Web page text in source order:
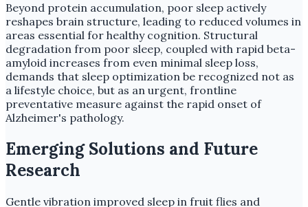
Beyond protein accumulation, poor sleep actively
reshapes brain structure, leading to reduced volumes in
areas essential for healthy cognition. Structural
degradation from poor sleep, coupled with rapid beta-
amyloid increases from even minimal sleep loss,
demands that sleep optimization be recognized not as
a lifestyle choice, but as an urgent, frontline
preventative measure against the rapid onset of
Alzheimer's pathology.
Emerging Solutions and Future
Research
Gentle vibration improved sleep in fruit flies and